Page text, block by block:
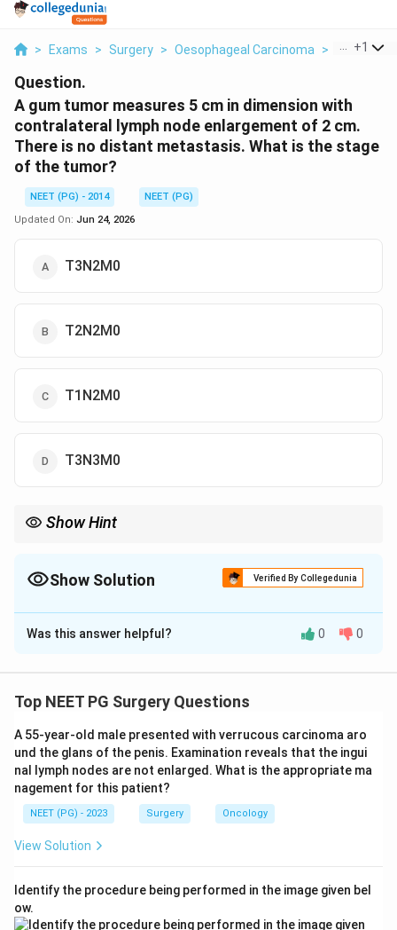
> Exams > Surgery > Oesophageal Carcinoma > A Gum
+1
Question.
A gum tumor measures 5 cm in dimension with
contralateral lymph node enlargement of 2 cm.
There is no distant metastasis. What is the stage
of the tumor?
NEET (PG) - 2014
NEET (PG)
Updated On: Jun 24, 2026
T3N2M0
T2N2M0
T1N2M0
T3N3M0
Show Hint
Show Solution Verified By Collegedunia
The Correct Option isA
Solution and Explanation
staging of oral carcinoma, T1 is a tumor 2 cm or
cm. The gum tumor here is 5 cm, which is larger than 4
cm, so it isT3.
Step 2: Score the nodes (N). N2c is defined as
metastasis in bilateral or contralateral lymph nodes,
none larger than 6 cm in greatest dimension. The node
under the N2 group, givingN2.
Was this answer helpful? 0 0
Top NEET PG Surgery Questions
A 55-year-old male presented with verrucous carcinoma aro
und the glans of the penis. Examination reveals that the ingui
nal lymph nodes are not enlarged. What is the appropriate ma
nagement for this patient?
NEET (PG) - 2023 Surgery Oncology
View Solution
Identify the procedure being performed in the image given bel
ow.